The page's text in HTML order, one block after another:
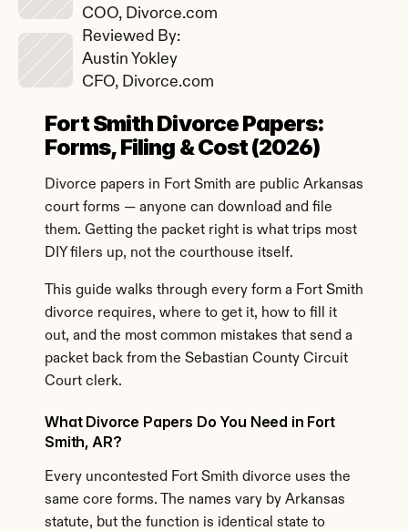
Fort Smith Divorce Papers:
Forms, Filing & Cost (2026)
Divorce papers in Fort Smith are public Arkansas
court forms — anyone can download and file
them. Getting the packet right is what trips most
DIY filers up, not the courthouse itself.
This guide walks through every form a Fort Smith
divorce requires, where to get it, how to fill it
out, and the most common mistakes that send a
packet back from the Sebastian County Circuit
Court clerk.
What Divorce Papers Do You Need in Fort
Smith, AR?
Every uncontested Fort Smith divorce uses the
same core forms. The names vary by Arkansas
statute, but the function is identical state to
COO, Divorce.com
Reviewed By:
Austin Yokley
CFO, Divorce.com